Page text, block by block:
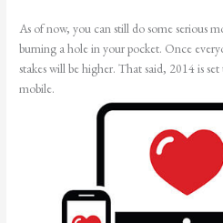
As of now, you can still do some serious
burning a hole in your pocket. Once
stakes will be higher. That said, 2014 is
mobile.